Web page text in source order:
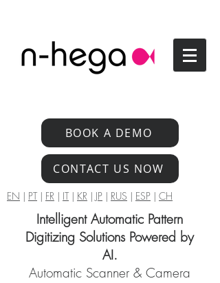
BOOK A DEMO
CONTACT US NOW
EN | PT| FR | IT| KR | JP | RUS | ESP | CH
Intelligent Automatic Pattern
Digitizing Solutions Powered by
AI.
Automatic Scanner & Camera